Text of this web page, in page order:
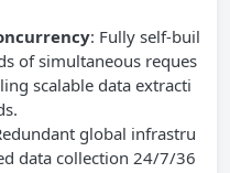
: Fully self-buil
of simultaneous reques
scalable data extracti
global infrastru
data collection 24/7/36